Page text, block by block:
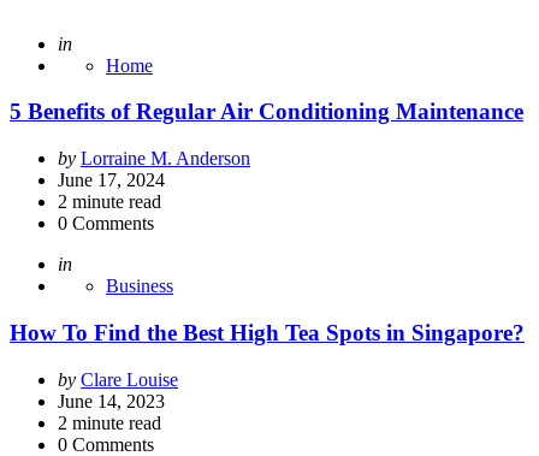
Posted
in
Home
5 Benefits of Regular Air Conditioning Maintenance
Posted
by
by Lorraine M. Anderson
June 17, 2024
2 minute read
0 Comments
Posted
in
Business
How To Find the Best High Tea Spots in Singapore?
Posted
by
by Clare Louise
June 14, 2023
2 minute read
0 Comments